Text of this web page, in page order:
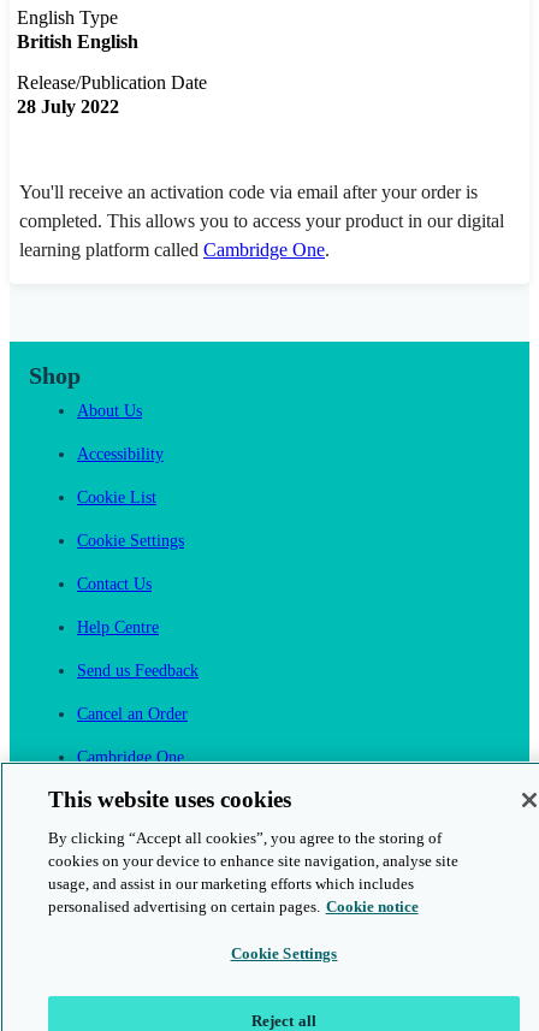
English Type
British English
Release/Publication Date
28 July 2022
You'll receive an activation code via email after your order is
completed. This allows you to access your product in our digital
learning platform called Cambridge One.
Shop
About Us
Accessibility
Cookie List
Cookie Settings
Contact Us
Help Centre
Send us Feedback
Cancel an Order
Cambridge One
Join English Language Learning online
This website uses cookies
By clicking “Accept all cookies”, you agree to the storing of
cookies on your device to enhance site navigation, analyse site
usage, and assist in our marketing efforts which includes
personalised advertising on certain pages. Cookie notice
Cookie Settings
Reject all